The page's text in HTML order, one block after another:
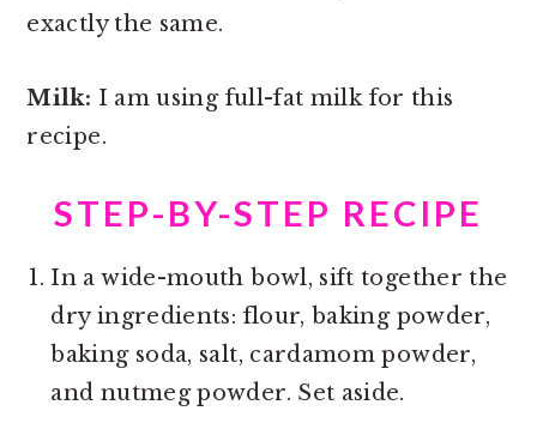
exactly the same.
Milk: I am using full-fat milk for this
recipe.
STEP-BY-STEP RECIPE
In a wide-mouth bowl, sift together the
dry ingredients: flour, baking powder,
baking soda, salt, cardamom powder,
and nutmeg powder. Set aside.